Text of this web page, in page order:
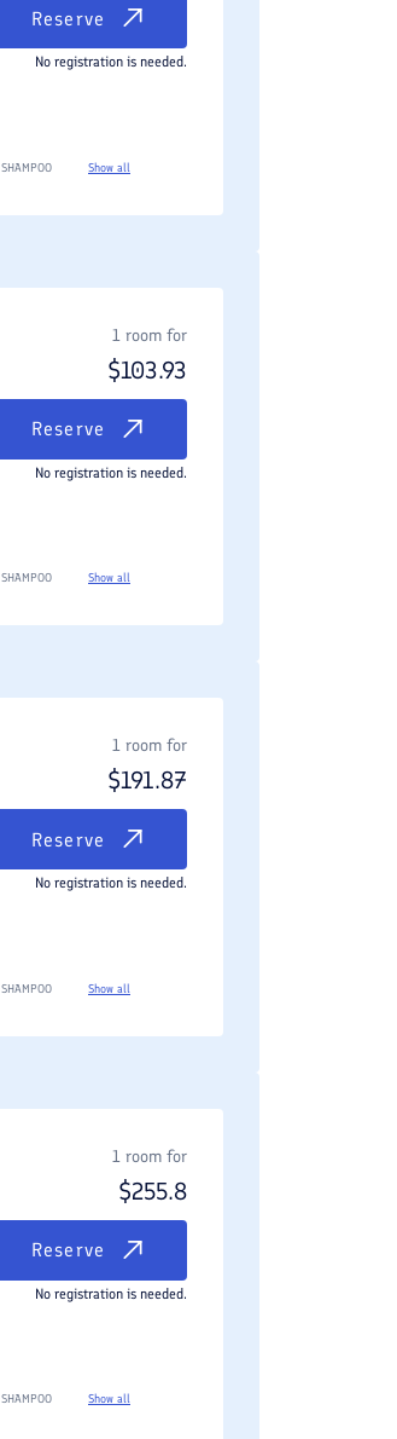
Reserve
No registration is needed.
SHAMPOO Show all
1 room for
$103.93
Reserve
No registration is needed.
SHAMPOO Show all
1 room for
$191.87
Reserve
No registration is needed.
SHAMPOO Show all
1 room for
$255.8
Reserve
No registration is needed.
SHAMPOO Show all